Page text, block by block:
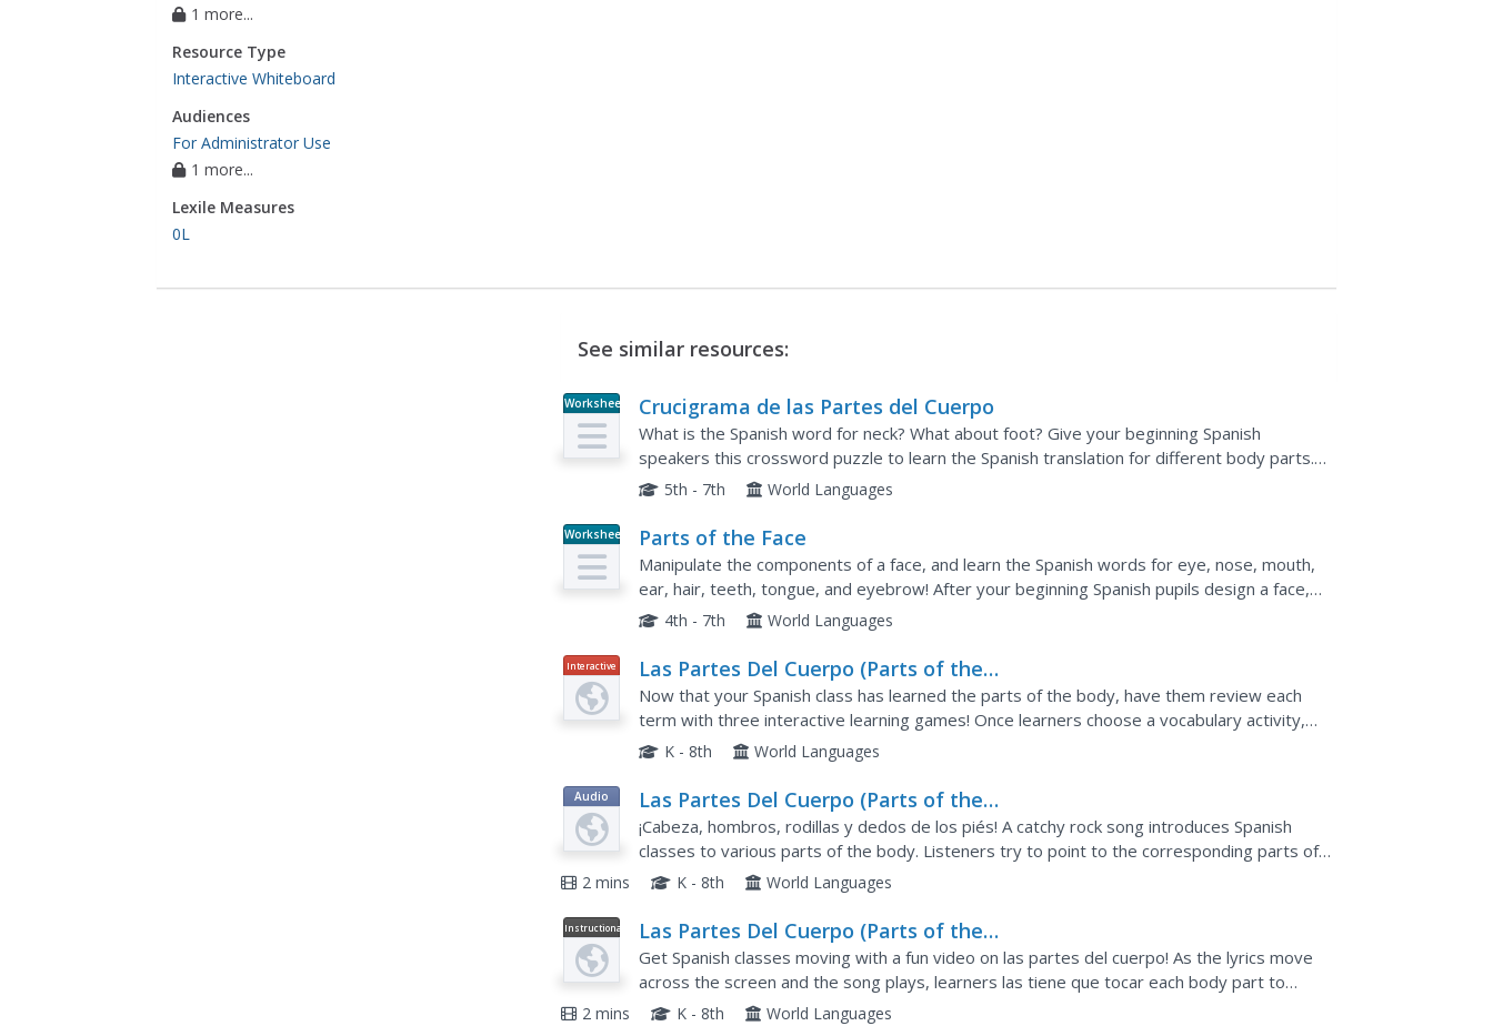
1 more...
Resource Type
Interactive Whiteboard
Audiences
For Administrator Use
1 more...
Lexile Measures
0L
See similar resources:
Worksheet Crucigrama de las Partes del Cuerpo
What is the Spanish word for neck? What about foot? Give your beginning Spanish
speakers this crossword puzzle to learn the Spanish translation for different body parts.
Each body part is represented by a cartoon picture, and the learner...
5th - 7th World Languages
Worksheet Parts of the Face
Manipulate the components of a face, and learn the Spanish words for eye, nose, mouth,
ear, hair, teeth, tongue, and eyebrow! After your beginning Spanish pupils design a face,
have them pair up and practice naming the parts of the face.
4th - 7th World Languages
Interactive
Las Partes Del Cuerpo (Parts of the
Body)
Now that your Spanish class has learned the parts of the body, have them review each
term with three interactive learning games! Once learners choose a vocabulary activity,
they work on matching terms and identifying parts of the body...
K - 8th World Languages
Audio
Las Partes Del Cuerpo (Parts of the
Body)
¡Cabeza, hombros, rodillas y dedos de los piés! A catchy rock song introduces Spanish
classes to various parts of the body. Listeners try to point to the corresponding parts of
the body as they hear the vocabulary in the song's lyrics.
2 mins K - 8th World Languages
Instructional
Video
Las Partes Del Cuerpo (Parts of the
Body)
Get Spanish classes moving with a fun video on las partes del cuerpo! As the lyrics move
across the screen and the song plays, learners las tiene que tocar each body part to
match the video.
2 mins K - 8th World Languages